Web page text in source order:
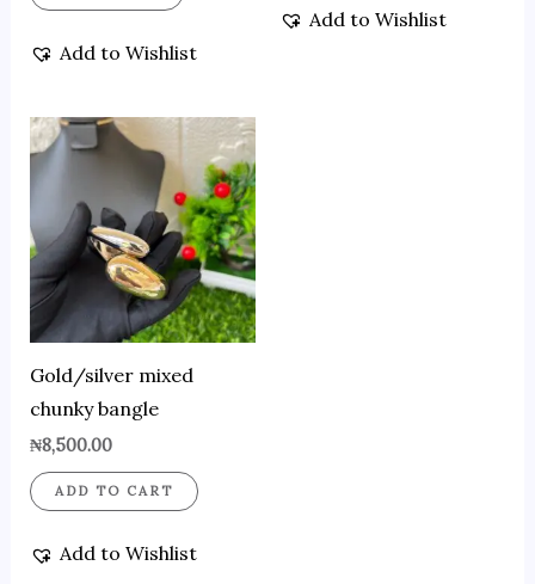
Add to Wishlist
Add to Wishlist
Gold/silver mixed
chunky bangle
₦8,500.00
ADD TO CART
Add to Wishlist